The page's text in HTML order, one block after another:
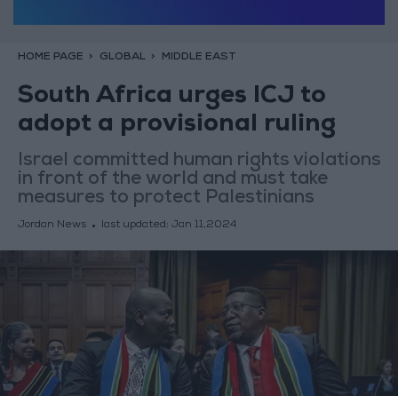
HOME PAGE GLOBAL MIDDLE EAST
South Africa urges ICJ to
adopt a provisional ruling
Israel committed human rights violations
in front of the world and must take
measures to protect Palestinians
Jordan News last updated: Jan 11,2024